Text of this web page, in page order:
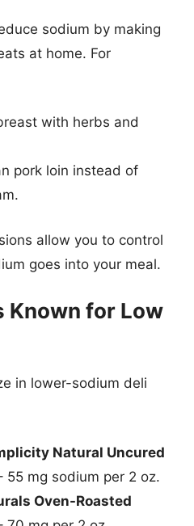
sodium by making
at home. For
with herbs and
pork loin instead of
allow you to control
goes into your meal.
Known for Low
in lower-sodium deli
Natural Uncured
55 mg sodium per 2 oz.
Oven-Roasted